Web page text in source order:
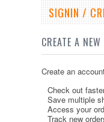
SIGNIN /
CREATE A
Create an
Check out
Save multiple
Access your
Track new